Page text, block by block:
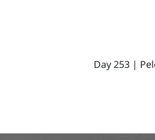
Day 253 |